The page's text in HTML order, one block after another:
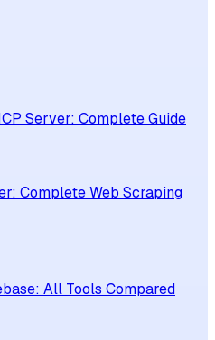
Server: Complete Guide
Complete Web Scraping
All Tools Compared